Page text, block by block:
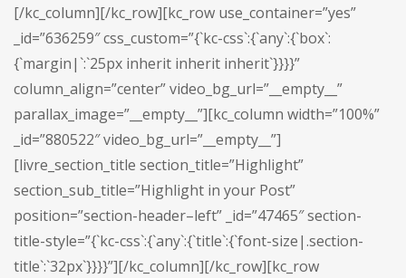
[/kc_column][/kc_row][kc_row use_container=”yes”
_id=”636259″ css_custom=”{`kc-css`:{`any`:{`box`:
{`margin|`:`25px inherit inherit inherit`}}}}”
column_align=”center” video_bg_url=”__empty__”
parallax_image=”__empty__”][kc_column width=”100%”
_id=”880522″ video_bg_url=”__empty__”]
[livre_section_title section_title=”Highlight”
section_sub_title=”Highlight in your Post”
position=”section-header–left” _id=”47465″ section-
title-style=”{`kc-css`:{`any`:{`title`:{`font-size|.section-
title`:`32px`}}}}”][/kc_column][/kc_row][kc_row